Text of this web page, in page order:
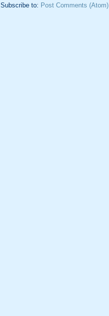
Subscribe to: Post Comments (Atom)